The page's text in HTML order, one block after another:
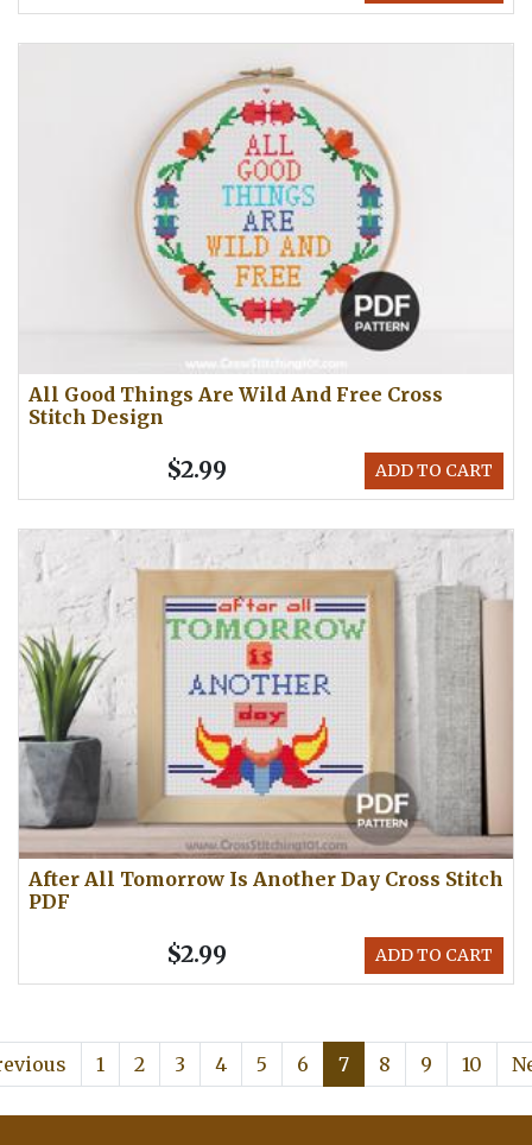
All Good Things Are Wild And Free Cross
Stitch Design
ADD TO CART
$2.99
After All Tomorrow Is Another Day Cross Stitch
PDF
ADD TO CART
$2.99
1 2 3 4 5 6 7 8 9 10